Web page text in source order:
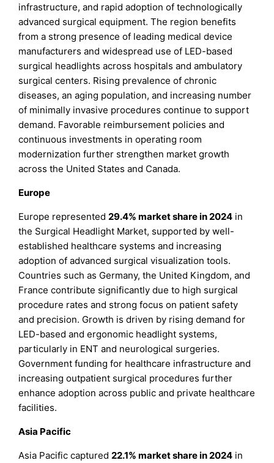
infrastructure, and rapid adoption of technologically
advanced surgical equipment. The region benefits
from a strong presence of leading medical device
manufacturers and widespread use of LED-based
surgical headlights across hospitals and ambulatory
surgical centers. Rising prevalence of chronic
diseases, an aging population, and increasing number
of minimally invasive procedures continue to support
demand. Favorable reimbursement policies and
continuous investments in operating room
modernization further strengthen market growth
across the United States and Canada.
Europe
Europe represented 29.4% market share in 2024 in
the Surgical Headlight Market, supported by well-
established healthcare systems and increasing
adoption of advanced surgical visualization tools.
Countries such as Germany, the United Kingdom, and
France contribute significantly due to high surgical
procedure rates and strong focus on patient safety
and precision. Growth is driven by rising demand for
LED-based and ergonomic headlight systems,
particularly in ENT and neurological surgeries.
Government funding for healthcare infrastructure and
increasing outpatient surgical procedures further
enhance adoption across public and private healthcare
facilities.
Asia Pacific
Asia Pacific captured 22.1% market share in 2024 in